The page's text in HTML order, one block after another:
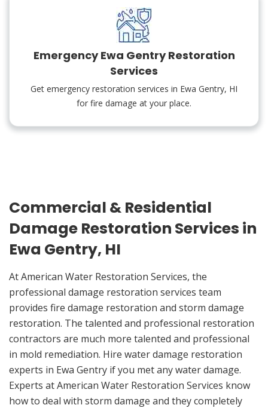
Emergency Ewa Gentry Restoration
Services
Get emergency restoration services in Ewa Gentry, HI
for fire damage at your place.
Commercial & Residential
Damage Restoration Services in
Ewa Gentry, HI
At American Water Restoration Services, the
professional damage restoration services team
provides fire damage restoration and storm damage
restoration. The talented and professional restoration
contractors are much more talented and professional
in mold remediation. Hire water damage restoration
experts in Ewa Gentry if you met any water damage.
Experts at American Water Restoration Services know
how to deal with storm damage and they completely